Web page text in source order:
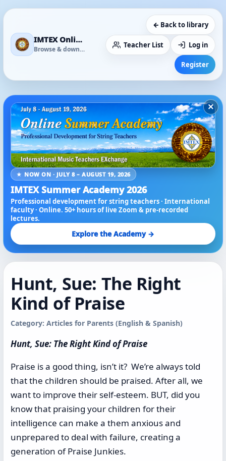
IMTEX Online Media Library
Browse & download
← Back to library
Teacher List Log in
Register
×
★ NOW ON · JULY 8 – AUGUST 19, 2026
IMTEX Summer Academy 2026
Professional development for string teachers · International
faculty · Online. 50+ hours of live Zoom & pre-recorded
lectures.
Explore the Academy →
Hunt, Sue: The Right
Kind of Praise
Category: Articles for Parents (English & Spanish)
Hunt, Sue: The Right Kind of Praise
Praise is a good thing, isn’t it? We’re always told
that the children should be praised. After all, we
want to improve their self-esteem. BUT, did you
know that praising your children for their
intelligence can make a them anxious and
unprepared to deal with failure, creating a
generation of Praise Junkies.